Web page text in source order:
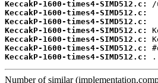
KeccakP-1600-times4-SIMD512.c:
KeccakP-1600-times4-SIMD512.c:
KeccakP-1600-times4-SIMD512.c:
KeccakP-1600-times4-SIMD512.c:
KeccakP-1600-times4-SIMD512.c:
KeccakP-1600-times4-SIMD512.c:
KeccakP-1600-times4-SIMD512.c:
Number of similar